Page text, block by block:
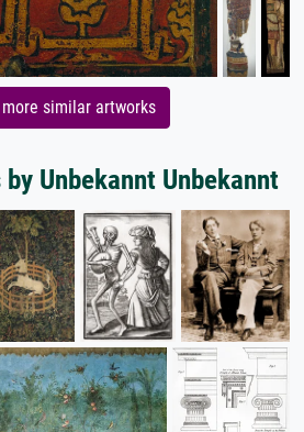
more similar artworks
Unbekannt Unbekannt